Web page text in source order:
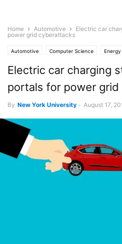
Home Automotive
Electric car
power grid cyberattacks
Automotive Computer Science Energy
Electric car charging
portals for power
By New York University - August 17,